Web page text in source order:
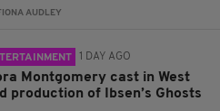
AUDLEY
1 DAY AGO
Montgomery cast in West
production of Ibsen’s Ghosts